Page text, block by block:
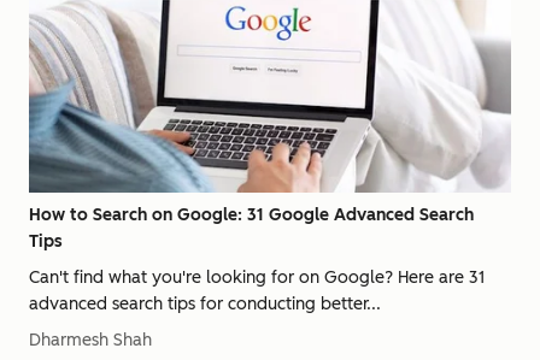
How to Search on Google: 31 Google Advanced Search
Tips
Can't find what you're looking for on Google? Here are 31
advanced search tips for conducting better...
Dharmesh Shah